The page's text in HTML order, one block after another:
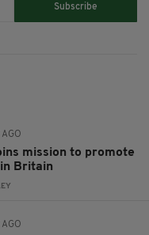
Subscribe
AGO
mission to promote
Britain
AGO